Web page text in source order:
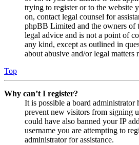
trying to register or to the website
on, contact legal counsel for
phpBB Limited and the owners of
legal advice and is not a point of
any kind, except as outlined in
about abusive and/or legal matters
Top
Why can’t I register?
It is possible a board administrator
prevent new visitors from signing
could have also banned your IP
username you are attempting to
administrator for assistance.